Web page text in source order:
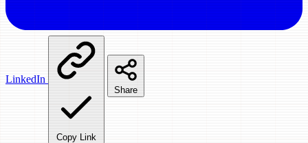
LinkedIn
Copy Link
Share